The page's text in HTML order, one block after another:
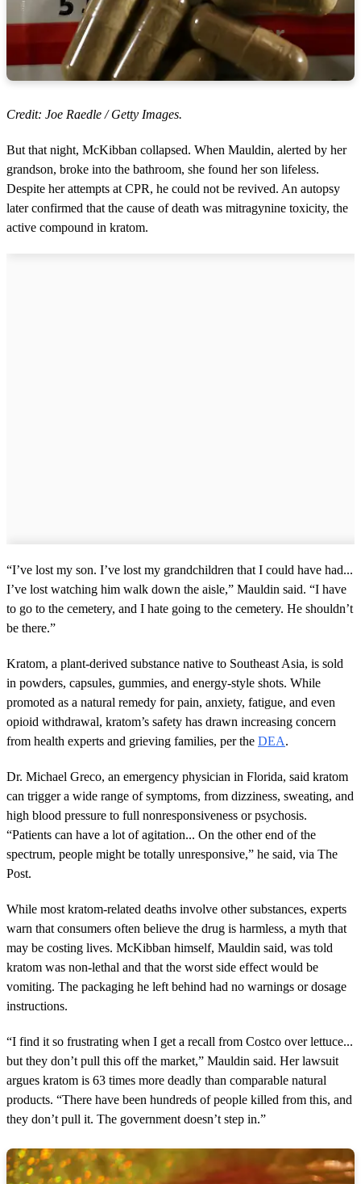
Credit: Joe Raedle / Getty Images.
But that night, McKibban collapsed. When Mauldin, alerted by her
grandson, broke into the bathroom, she found her son lifeless.
Despite her attempts at CPR, he could not be revived. An autopsy
later confirmed that the cause of death was mitragynine toxicity, the
active compound in kratom.
“I’ve lost my son. I’ve lost my grandchildren that I could have had...
I’ve lost watching him walk down the aisle,” Mauldin said. “I have
to go to the cemetery, and I hate going to the cemetery. He shouldn’t
be there.”
Kratom, a plant-derived substance native to Southeast Asia, is sold
in powders, capsules, gummies, and energy-style shots. While
promoted as a natural remedy for pain, anxiety, fatigue, and even
opioid withdrawal, kratom’s safety has drawn increasing concern
from health experts and grieving families, per the DEA.
Dr. Michael Greco, an emergency physician in Florida, said kratom
can trigger a wide range of symptoms, from dizziness, sweating, and
high blood pressure to full nonresponsiveness or psychosis.
“Patients can have a lot of agitation... On the other end of the
spectrum, people might be totally unresponsive,” he said, via The
Post.
While most kratom-related deaths involve other substances, experts
warn that consumers often believe the drug is harmless, a myth that
may be costing lives. McKibban himself, Mauldin said, was told
kratom was non-lethal and that the worst side effect would be
vomiting. The packaging he left behind had no warnings or dosage
instructions.
“I find it so frustrating when I get a recall from Costco over lettuce...
but they don’t pull this off the market,” Mauldin said. Her lawsuit
argues kratom is 63 times more deadly than comparable natural
products. “There have been hundreds of people killed from this, and
they don’t pull it. The government doesn’t step in.”